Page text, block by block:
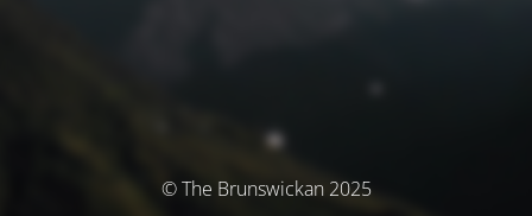
© The Brunswickan 2025